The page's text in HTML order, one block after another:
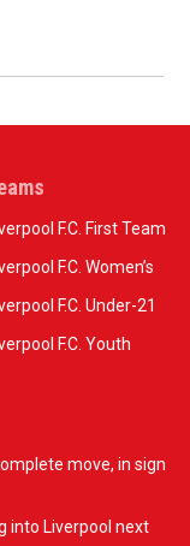
F.C. First Team
F.C. Women’s
F.C. Under-21
F.C. Youth
move, in sign
into Liverpool next